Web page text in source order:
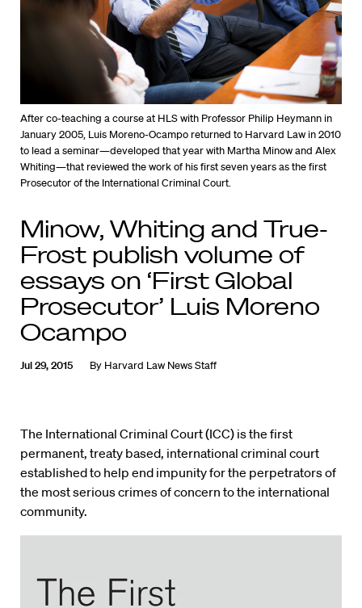
After co-teaching a course at HLS with Professor Philip Heymann in
January 2005, Luis Moreno-Ocampo returned to Harvard Law in 2010
to lead a seminar—developed that year with Martha Minow and Alex
Whiting—that reviewed the work of his first seven years as the first
Prosecutor of the International Criminal Court.
Minow, Whiting and True-
Frost publish volume of
essays on ‘First Global
Prosecutor’ Luis Moreno
Ocampo
Jul 29, 2015 By Harvard Law News Staff
The International Criminal Court (ICC) is the first
permanent, treaty based, international criminal court
established to help end impunity for the perpetrators of
the most serious crimes of concern to the international
community.